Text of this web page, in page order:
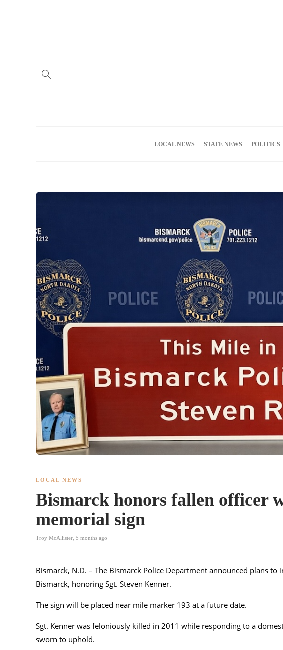
LOCAL NEWS STATE NEWS POLITICS
LOCAL NEWS
Bismarck honors fallen officer
memorial sign
Troy McAllister 5 months ago
Bismarck, N.D. – The Bismarck Police Department announced plans to
Bismarck, honoring Sgt. Steven Kenner.
The sign will be placed near mile marker 193 at a future date.
Sgt. Kenner was feloniously killed in 2011 while responding to a
sworn to uphold.